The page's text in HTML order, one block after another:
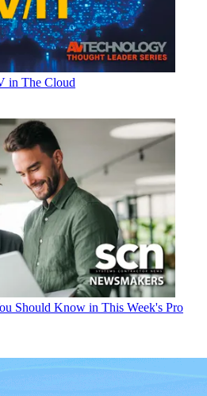
in The Cloud
Should Know in This Week's Pro